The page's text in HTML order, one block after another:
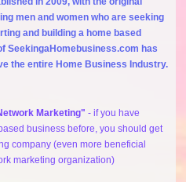
men and women who are seeking
and building a home based
SeekingaHomebusiness.com has
the entire Home Business Industry.
Marketing" - if you have
business before, you should get
company (even more beneficial
marketing organization)